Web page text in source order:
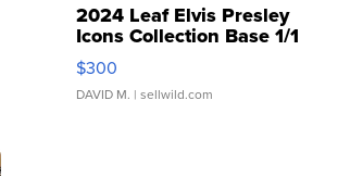
2024 Leaf Elvis Presley
Icons Collection Base 1/1
SSP Clear ...
$300
DAVID M. | sellwild.com